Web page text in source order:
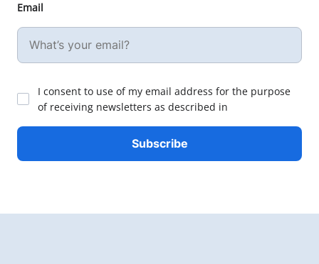
Email
I consent to use of my email address for the purpose
of receiving newsletters as described in